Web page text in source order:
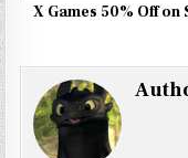
X Games 50% Off on